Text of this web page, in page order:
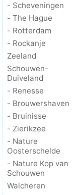
- Scheveningen
- The Hague
- Rotterdam
- Rockanje
Zeeland
Schouwen-
Duiveland
- Renesse
- Brouwershaven
- Bruinisse
- Zierikzee
- Nature
Oosterschelde
- Nature Kop van
Schouwen
Walcheren